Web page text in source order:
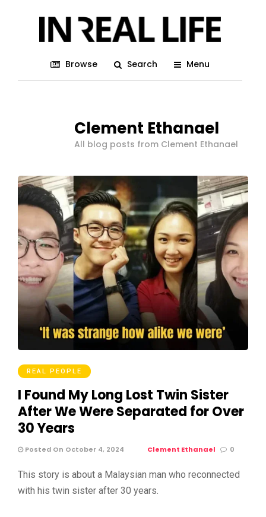
Browse Search Menu
Clement Ethanael
All blog posts from Clement Ethanael
REAL PEOPLE
I Found My Long Lost Twin Sister
After We Were Separated for Over
30 Years
Posted On October 4, 2024 Clement Ethanael 0
This story is about a Malaysian man who reconnected
with his twin sister after 30 years.